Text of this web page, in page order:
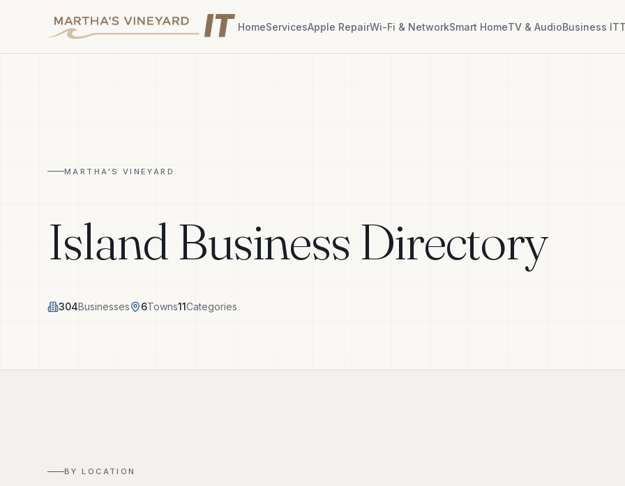
HomeServicesApple RepairWi-Fi & NetworkSmart HomeTV & AudioBusiness IT
MARTHA'S VINEYARD
Island Business Directory
304Businesses 6Towns11Categories
BY LOCATION